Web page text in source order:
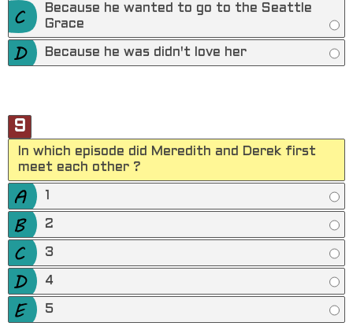
Because he wanted to go to the Seattle
Grace
Because he was didn't love her
9
In which episode did Meredith and Derek first
meet each other ?
2
3
4
5